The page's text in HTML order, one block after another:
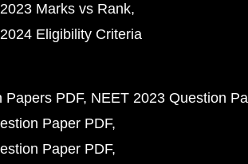
Marks vs Rank
Eligibility Criteria
Papers PDF NEET 2023 Question
Paper PDF
Paper PDF